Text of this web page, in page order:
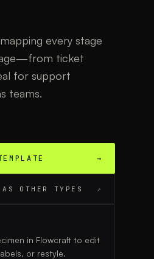
every stage
ticket
for support
teams.
→
OTHER TYPES ↗
in Flowcraft to edit
or restyle.